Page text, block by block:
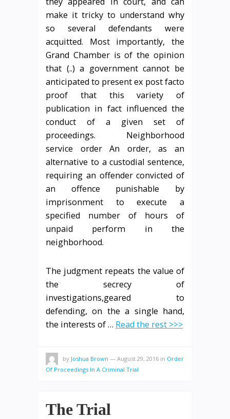
make it tricky to understand why
so several defendants were
acquitted. Most importantly, the
Grand Chamber is of the opinion
that (..) a government cannot be
anticipated to present ex post facto
proof that this variety of
publication in fact influenced the
conduct of a given set of
proceedings. Neighborhood
service order An order, as an
alternative to a custodial sentence,
requiring an offender convicted of
an offence punishable by
imprisonment to execute a
specified number of hours of
unpaid perform in the
neighborhood.
The judgment repeats the value of
the secrecy of
investigations,geared to
defending, on the a single hand,
the interests of … Read the rest >>>
by Joshua Brown — August 29, 2016 in Order
Of Proceedings In A Criminal Trial
The Trial